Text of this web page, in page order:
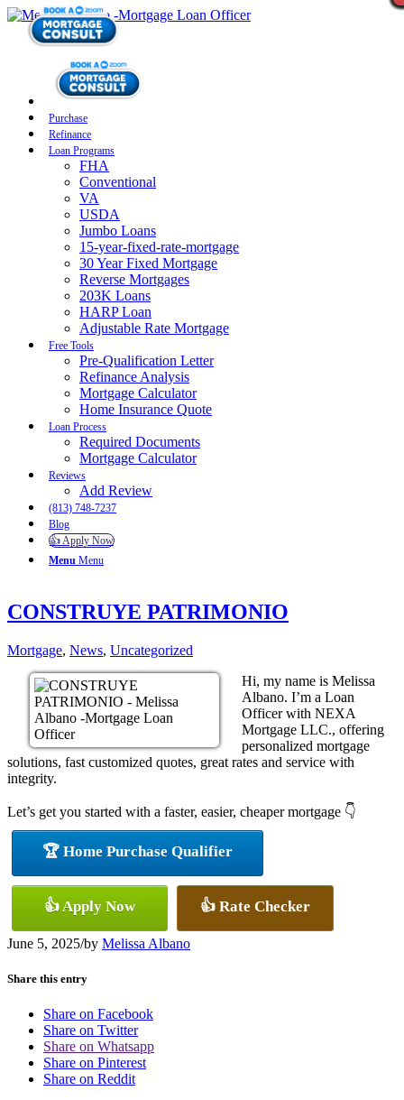
Purchase
Refinance
Loan Programs
FHA
Conventional
VA
USDA
Jumbo Loans
15-year-fixed-rate-mortgage
30 Year Fixed Mortgage
Reverse Mortgages
203K Loans
HARP Loan
Adjustable Rate Mortgage
Free Tools
Pre-Qualification Letter
Refinance Analysis
Mortgage Calculator
Home Insurance Quote
Loan Process
Required Documents
Mortgage Calculator
Reviews
Add Review
(813) 748-7237
Blog
👍 Apply Now
Menu Menu
CONSTRUYE PATRIMONIO
Mortgage, News, Uncategorized
Hi, my name is Melissa
Albano. I’m a Loan
Officer with NEXA
Mortgage LLC., offering
personalized mortgage
solutions, fast customized quotes, great rates and service with
integrity.
Let’s get you started with a faster, easier, cheaper mortgage 👇
🏆 Home Purchase Qualifier
👍 Apply Now 👍 Rate Checker
June 5, 2025/by Melissa Albano
Share this entry
Share on Facebook
Share on Twitter
Share on Whatsapp
Share on Pinterest
Share on Reddit